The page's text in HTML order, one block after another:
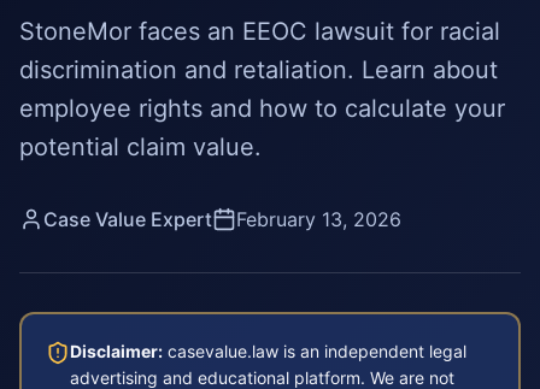
StoneMor faces an EEOC lawsuit for racial
discrimination and retaliation. Learn about
employee rights and how to calculate your
potential claim value.
Case Value Expert February 13, 2026
Disclaimer: casevalue.law is an independent legal
advertising and educational platform. We are not